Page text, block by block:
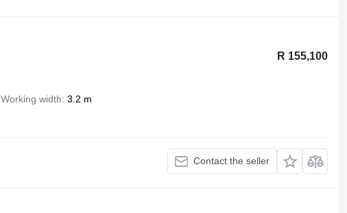
R 155,100
Working width 3.2 m
Contact the seller